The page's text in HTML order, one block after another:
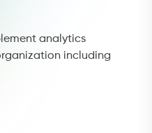
analytics
including